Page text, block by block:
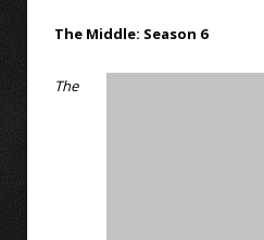
The Middle: Season 6
The